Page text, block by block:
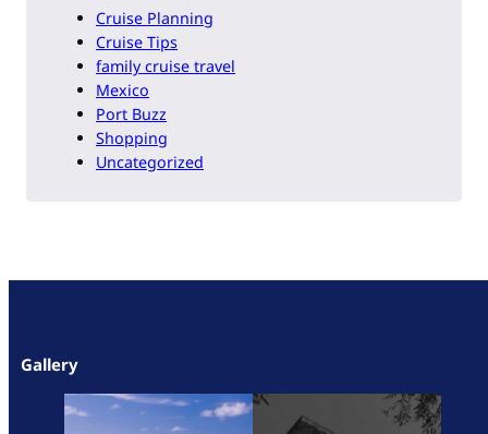
Cruise Planning
Cruise Tips
family cruise travel
Mexico
Port Buzz
Shopping
Uncategorized
Gallery